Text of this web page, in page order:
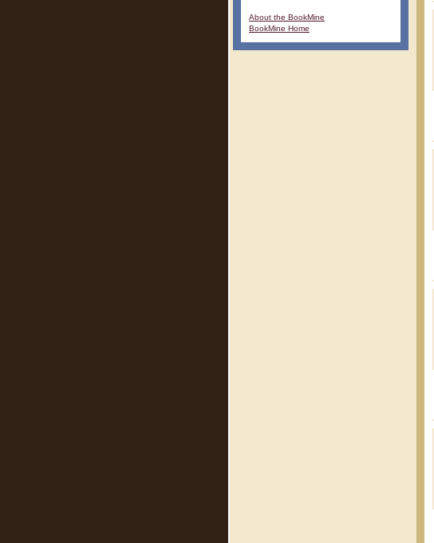
About the BookMine
BookMine Home